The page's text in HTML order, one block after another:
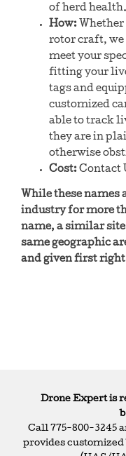
of herd health.
How:
rotor craft, we
meet your
fitting your
tags and
customized
able to track
they are in
otherwise
Cost: Contact
While these names
industry for more
name, a similar
same geographic
and given first
Drone Expert is
Call 775-800-3245
provides